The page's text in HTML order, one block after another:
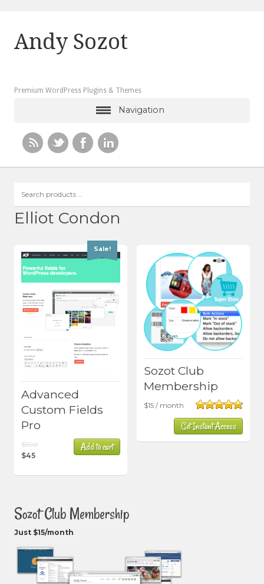
Andy Sozot
Premium WordPress Plugins & Themes
Navigation
products
Elliot Condon
Sale!
Advanced
Custom Fields
Pro
$100
$100.
$45
price
Add to cart
Sozot Club
Membership
out of 5
$15 / month
Get Instant Access
Sozot Club Membership
Just $15/month